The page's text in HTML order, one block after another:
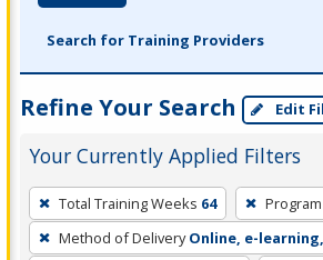
Search for Training Providers
Refine Your Search Edit
Your Currently Applied Filters
To
remove
a
Total Training Weeks 64
Method of Delivery Online, e-